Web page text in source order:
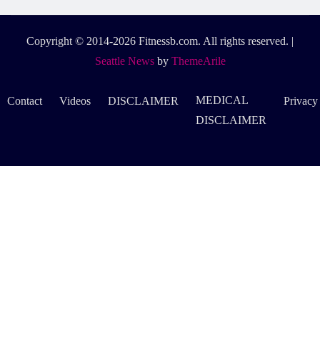
Copyright © 2014-2026 Fitnessb.com. All rights reserved. |
Seattle Newsby ThemeArile
Contact Videos DISCLAIMER
MEDICAL
DISCLAIMER
Privacy